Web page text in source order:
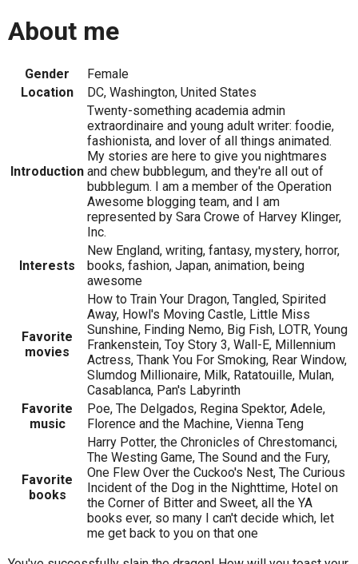
About me
Gender
Female
Location
DC, Washington, United States
Introduction
Twenty-something academia admin
extraordinaire and young adult writer: foodie,
fashionista, and lover of all things animated.
My stories are here to give you nightmares
and chew bubblegum, and they're all out of
bubblegum. I am a member of the Operation
Awesome blogging team, and I am
represented by Sara Crowe of Harvey Klinger,
Inc.
Interests
New England, writing, fantasy, mystery, horror,
books, fashion, Japan, animation, being
awesome
Favorite
movies
How to Train Your Dragon, Tangled, Spirited
Away, Howl's Moving Castle, Little Miss
Sunshine, Finding Nemo, Big Fish, LOTR, Young
Frankenstein, Toy Story 3, Wall-E, Millennium
Actress, Thank You For Smoking, Rear Window,
Slumdog Millionaire, Milk, Ratatouille, Mulan,
Casablanca, Pan's Labyrinth
Favorite
music
Poe, The Delgados, Regina Spektor, Adele,
Florence and the Machine, Vienna Teng
Favorite
books
Harry Potter, the Chronicles of Chrestomanci,
The Westing Game, The Sound and the Fury,
One Flew Over the Cuckoo's Nest, The Curious
Incident of the Dog in the Nighttime, Hotel on
the Corner of Bitter and Sweet, all the YA
books ever, so many I can't decide which, let
me get back to you on that one